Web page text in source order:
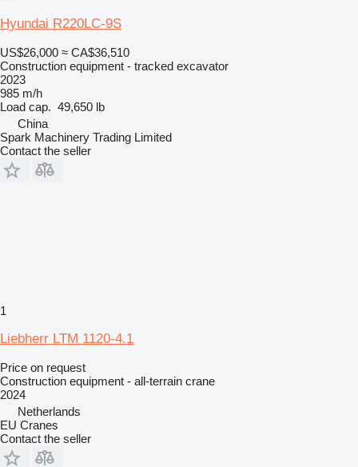
Hyundai R220LC-9S
US$26,000 ≈ CA$36,510
Construction equipment - tracked excavator
2023
985 m/h
Load cap. 49,650 lb
China
Spark Machinery Trading Limited
Contact the seller
1
Liebherr LTM 1120-4.1
Price on request
Construction equipment - all-terrain crane
2024
Netherlands
EU Cranes
Contact the seller